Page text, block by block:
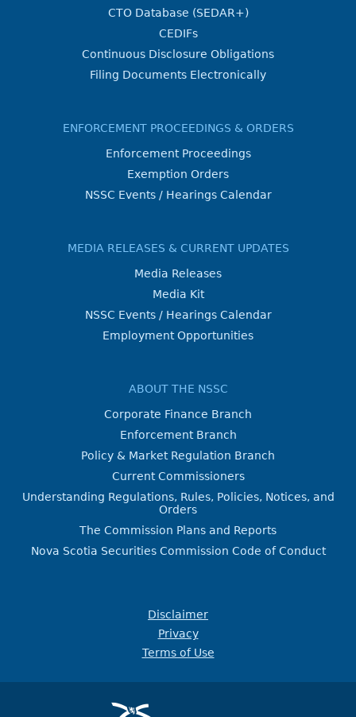
CTO Database (SEDAR+)
CEDIFs
Continuous Disclosure Obligations
Filing Documents Electronically
ENFORCEMENT PROCEEDINGS & ORDERS
Enforcement Proceedings
Exemption Orders
NSSC Events / Hearings Calendar
MEDIA RELEASES & CURRENT UPDATES
Media Releases
Media Kit
NSSC Events / Hearings Calendar
Employment Opportunities
ABOUT THE NSSC
Corporate Finance Branch
Enforcement Branch
Policy & Market Regulation Branch
Current Commissioners
Understanding Regulations, Rules, Policies, Notices, and
Orders
The Commission Plans and Reports
Nova Scotia Securities Commission Code of Conduct
Disclaimer
Privacy
Terms of Use